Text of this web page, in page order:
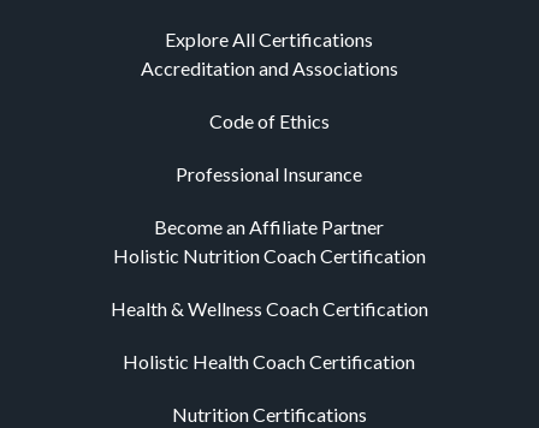
Explore All Certifications
Accreditation and Associations
Code of Ethics
Professional Insurance
Become an Affiliate Partner
Holistic Nutrition Coach Certification
Health & Wellness Coach Certification
Holistic Health Coach Certification
Nutrition Certifications